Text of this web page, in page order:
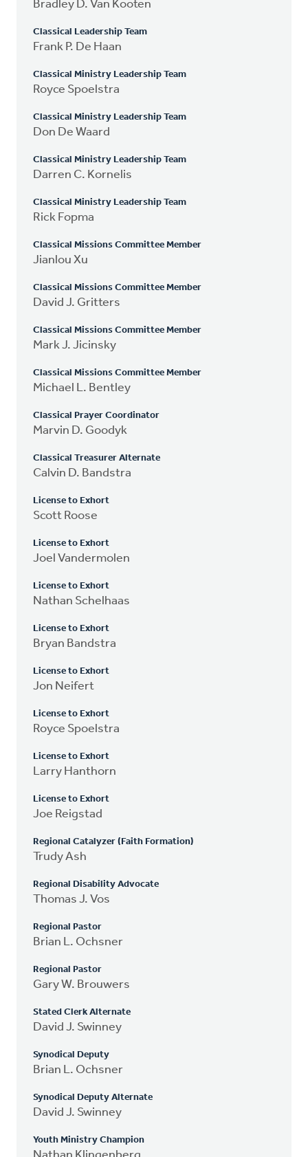
Bradley D. Van Kooten
Classical Leadership Team
Frank P. De Haan
Classical Ministry Leadership Team
Royce Spoelstra
Classical Ministry Leadership Team
Don De Waard
Classical Ministry Leadership Team
Darren C. Kornelis
Classical Ministry Leadership Team
Rick Fopma
Classical Missions Committee Member
Jianlou Xu
Classical Missions Committee Member
David J. Gritters
Classical Missions Committee Member
Mark J. Jicinsky
Classical Missions Committee Member
Michael L. Bentley
Classical Prayer Coordinator
Marvin D. Goodyk
Classical Treasurer Alternate
Calvin D. Bandstra
License to Exhort
Scott Roose
License to Exhort
Joel Vandermolen
License to Exhort
Nathan Schelhaas
License to Exhort
Bryan Bandstra
License to Exhort
Jon Neifert
License to Exhort
Royce Spoelstra
License to Exhort
Larry Hanthorn
License to Exhort
Joe Reigstad
Regional Catalyzer (Faith Formation)
Trudy Ash
Regional Disability Advocate
Thomas J. Vos
Regional Pastor
Brian L. Ochsner
Regional Pastor
Gary W. Brouwers
Stated Clerk Alternate
David J. Swinney
Synodical Deputy
Brian L. Ochsner
Synodical Deputy Alternate
David J. Swinney
Youth Ministry Champion